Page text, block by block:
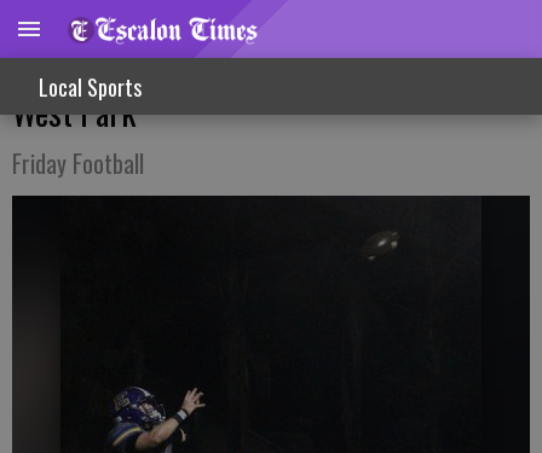
Local Sports
Section Semifinal Win For Cougars Over
West Park
Friday Football